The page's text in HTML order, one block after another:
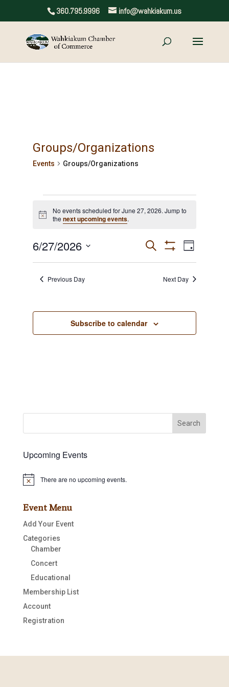
360.795.9996 info@wahkiakum.us
Groups/Organizations
Events Groups/Organizations
for
27,
Notice
No events scheduled for June 27, 2026. Jump to
the next upcoming events.
Events
Search
Navigation
Search
Filters
Event
Views
Day
6/27/2026
Previous Day Next Day
Subscribe to calendar
Upcoming Events
Notice There are no upcoming events.
Event Menu
Add Your Event
Categories
Chamber
Concert
Educational
Membership List
Account
Registration